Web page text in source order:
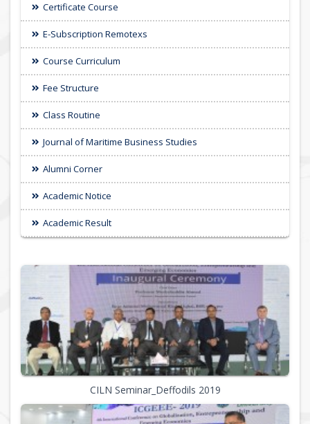
Certificate Course
E-Subscription Remotexs
Course Curriculum
Fee Structure
Class Routine
Journal of Maritime Business Studies
Alumni Corner
Academic Notice
Academic Result
CILN Seminar_Deffodils 2019